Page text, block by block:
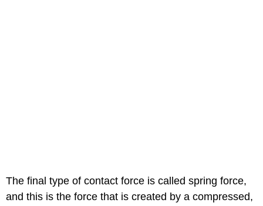
The final type of contact force is called spring force,
and this is the force that is created by a compressed,